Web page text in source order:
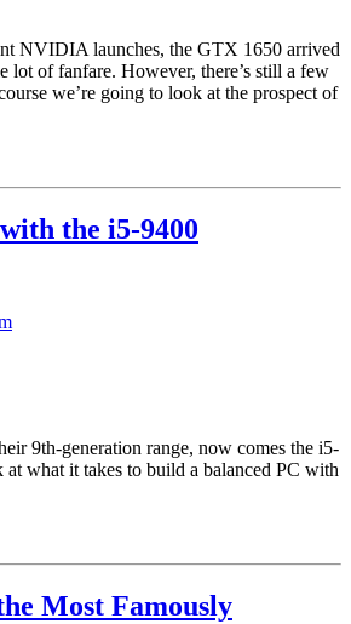
NVIDIA launches, the GTX 1650 arrived
of fanfare. However, there’s still a few
we’re going to look at the prospect of
the i5-9400
9th-generation range, now comes the i5-
at what it takes to build a balanced PC with
Most Famously